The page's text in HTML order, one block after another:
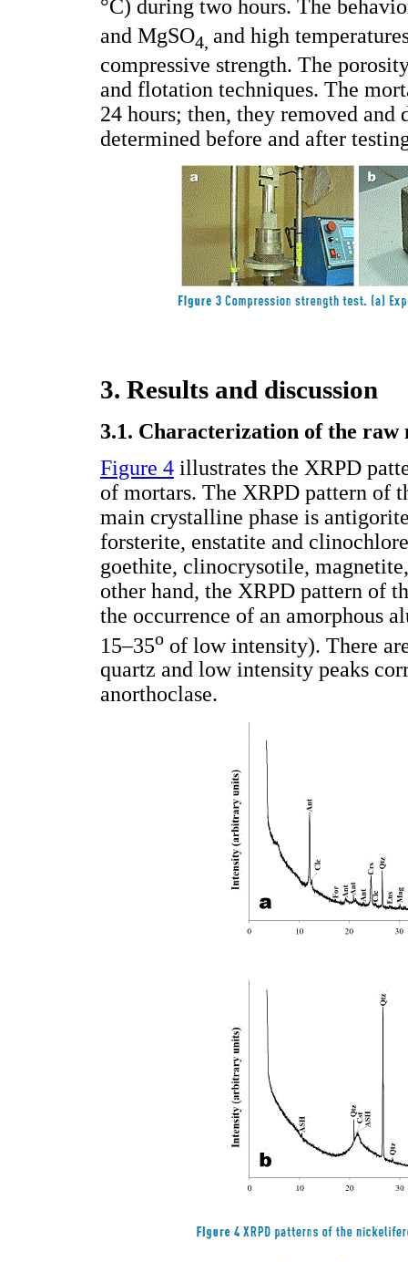
°C) during two hours. The
and MgSO4, and high
compressive strength. The
and flotation techniques. The
24 hours; then, they removed
determined before and after
3. Results and discussion
3.1. Characterization of the raw
Figure 4 illustrates the XRPD
of mortars. The XRPD pattern of
main crystalline phase is
forsterite, enstatite and
goethite, clinocrysotile,
other hand, the XRPD pattern of
the occurrence of an amorphous
15–35o of low intensity). There
quartz and low intensity peaks
anorthoclase.